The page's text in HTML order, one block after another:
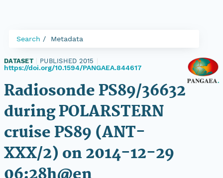
Search Metadata
DATASET PUBLISHED 2015
https://doi.org/10.1594/PANGAEA.844617
Radiosonde PS89/36632
during POLARSTERN
cruise PS89 (ANT-
XXX/2) on 2014-12-29